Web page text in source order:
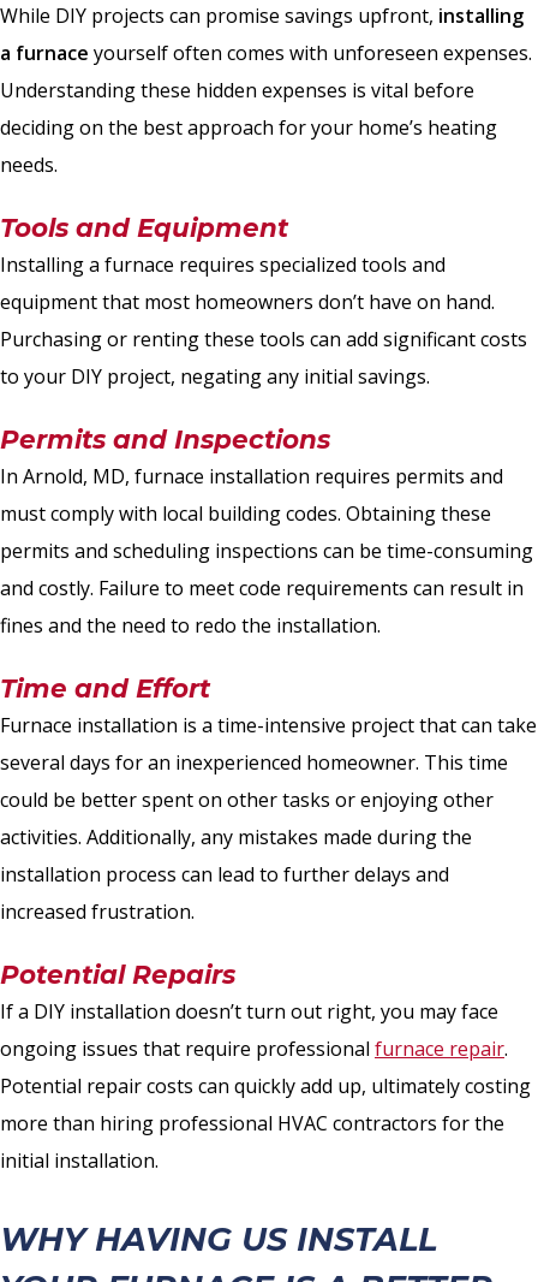
While DIY projects can promise savings upfront, installing
a furnace yourself often comes with unforeseen expenses.
Understanding these hidden expenses is vital before
deciding on the best approach for your home’s heating
needs.
Tools and Equipment
Installing a furnace requires specialized tools and
equipment that most homeowners don’t have on hand.
Purchasing or renting these tools can add significant costs
to your DIY project, negating any initial savings.
Permits and Inspections
In Arnold, MD, furnace installation requires permits and
must comply with local building codes. Obtaining these
permits and scheduling inspections can be time-consuming
and costly. Failure to meet code requirements can result in
fines and the need to redo the installation.
Time and Effort
Furnace installation is a time-intensive project that can take
several days for an inexperienced homeowner. This time
could be better spent on other tasks or enjoying other
activities. Additionally, any mistakes made during the
installation process can lead to further delays and
increased frustration.
Potential Repairs
If a DIY installation doesn’t turn out right, you may face
ongoing issues that require professional furnace repair.
Potential repair costs can quickly add up, ultimately costing
more than hiring professional HVAC contractors for the
initial installation.
WHY HAVING US INSTALL